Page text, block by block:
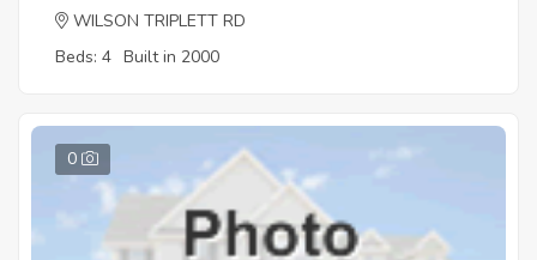
WILSON TRIPLETT RD
Beds: 4 Built in 2000
0